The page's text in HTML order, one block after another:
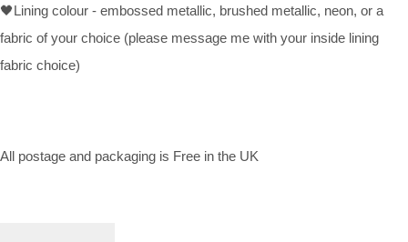
🖤Lining colour - embossed metallic, brushed metallic, neon, or a
fabric of your choice (please message me with your inside lining
fabric choice)
All postage and packaging is Free in the UK